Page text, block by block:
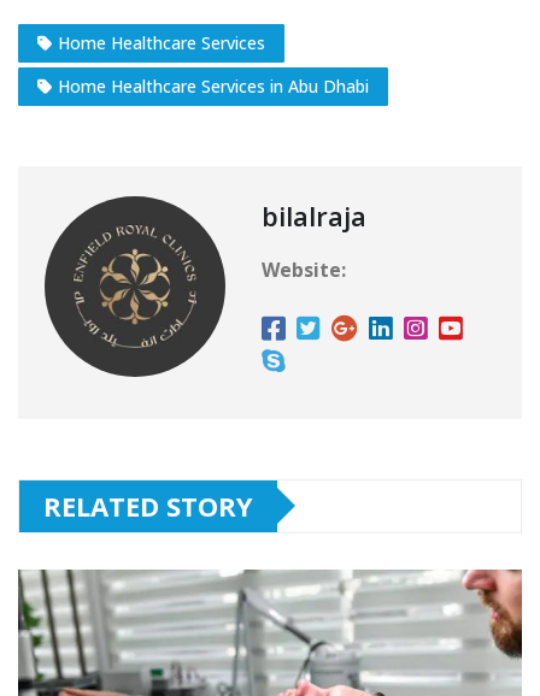
Home Healthcare Services
Home Healthcare Services in Abu Dhabi
bilalraja
Website:
RELATED STORY